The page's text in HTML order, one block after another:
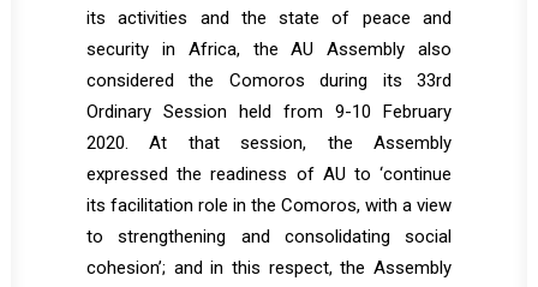
its activities and the state of peace and
security in Africa, the AU Assembly also
considered the Comoros during its 33rd
Ordinary Session held from 9-10 February
2020. At that session, the Assembly
expressed the readiness of AU to ‘continue
its facilitation role in the Comoros, with a view
to strengthening and consolidating social
cohesion’; and in this respect, the Assembly